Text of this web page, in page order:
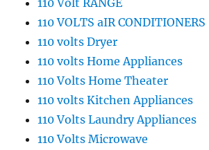
110 Volt RANGE
110 VOLTS aIR CONDITIONERS
110 volts Dryer
110 volts Home Appliances
110 Volts Home Theater
110 volts Kitchen Appliances
110 Volts Laundry Appliances
110 Volts Microwave